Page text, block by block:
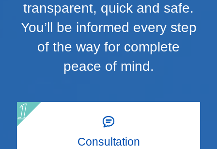
transparent, quick and safe.
You’ll be informed every step
of the way for complete
peace of mind.
Consultation